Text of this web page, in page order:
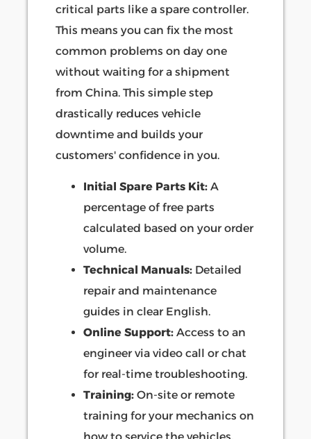
critical parts like a spare controller.
This means you can fix the most
common problems on day one
without waiting for a shipment
from China. This simple step
drastically reduces vehicle
downtime and builds your
customers' confidence in you.
Initial Spare Parts Kit: A
percentage of free parts
calculated based on your order
volume.
Technical Manuals: Detailed
repair and maintenance
guides in clear English.
Online Support: Access to an
engineer via video call or chat
for real-time troubleshooting.
Training: On-site or remote
training for your mechanics on
how to service the vehicles.